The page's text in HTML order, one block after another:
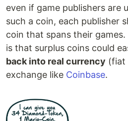
even if game publishers are
such a coin, each publisher
coin that spans their
is that surplus coins could
back into real currency (fiat
exchange like Coinbase.